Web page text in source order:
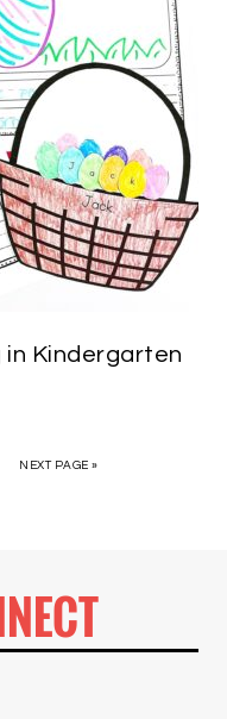
in Kindergarten
NEXT PAGE »